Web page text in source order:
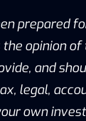
prepared
opinion of
and
legal,
own